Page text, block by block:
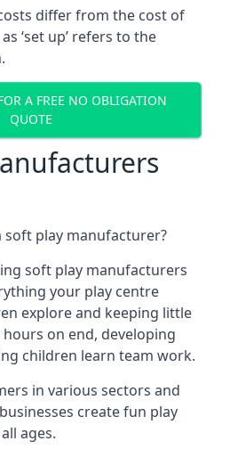
differ from the cost of
‘set up’ refers to the
A FREE NO OBLIGATION
QUOTE
play manufacturer?
soft play manufacturers
your play centre
explore and keeping little
on end, developing
children learn team work.
in various sectors and
create fun play
ages.